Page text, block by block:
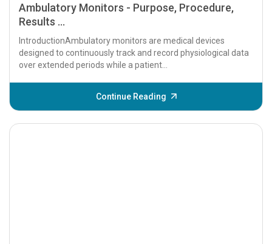
Ambulatory Monitors - Purpose, Procedure,
Results ...
IntroductionAmbulatory monitors are medical devices
designed to continuously track and record physiological data
over extended periods while a patient...
Continue Reading